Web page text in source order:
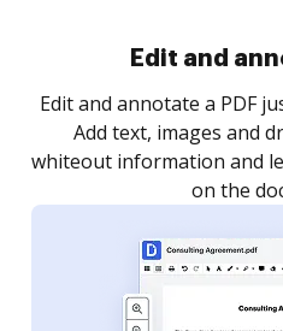
Sign and
Sign a document yourself
as you need to get it
notified every time your